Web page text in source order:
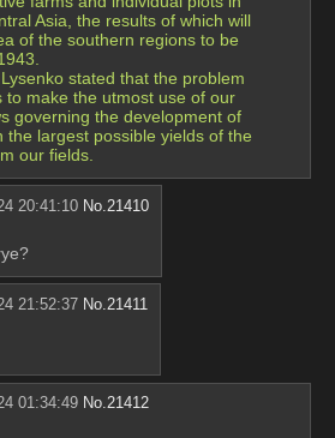
Asia, the results of which will
of the southern regions to be
stated that the problem
to make the utmost use of our
governing the development of
the largest possible yields of the
our fields.
20:41:10 No. 21410
21:52:37 No. 21411
01:34:49 No. 21412